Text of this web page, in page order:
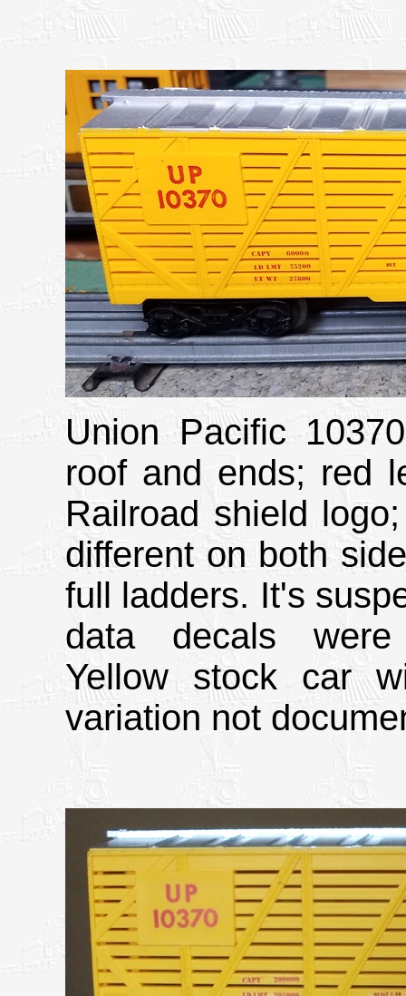
Union Pacific
roof and ends; red
Railroad shield
different on both
full ladders. It's
data decals were
Yellow stock car
variation not